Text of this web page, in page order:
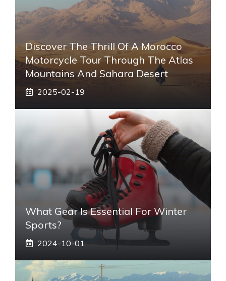
Discover The Thrill Of A Morocco
Motorcycle Tour Through The Atlas
Mountains And Sahara Desert
2025-02-19
What Gear Is Essential For Winter
Sports?
2024-10-01